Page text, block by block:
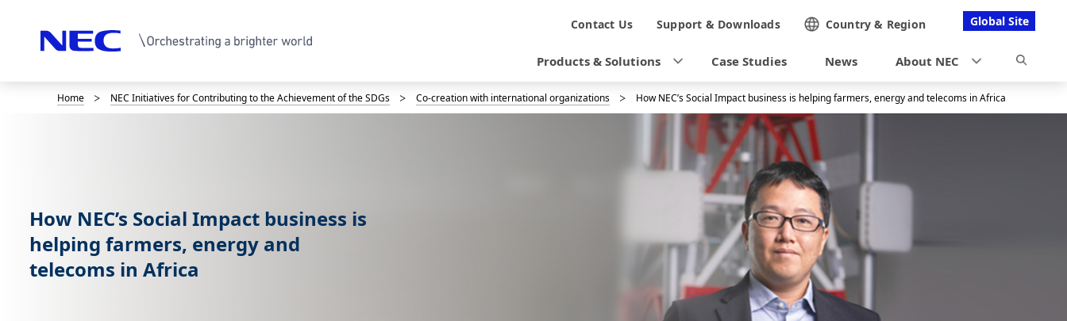
Global Site
v
i
Contact Us Support & Downloads Country & Region
Products & Solutions Case Studies News About NEC
B
d
c
r
Home NEC Initiatives for Contributing to the Achievement of the SDGs Co-creation with international organizations How NEC’s Social Impact business is helping farmers, energy and telecoms in Africa
How NEC’s Social Impact business is
helping farmers, energy and
telecoms in Africa